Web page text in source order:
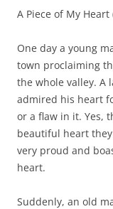
A Piece of My
One day a young
town proclaiming
the whole valley. A
admired his heart
or a flaw in it. Yes,
beautiful heart
very proud and
heart.
Suddenly, an old